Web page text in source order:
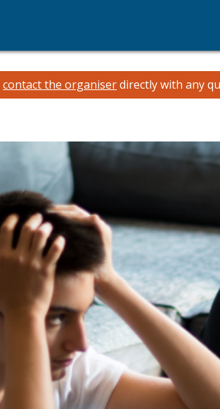
contact the organiserdirectly with any